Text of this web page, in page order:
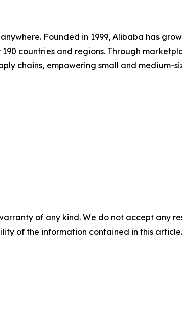
Founded in 1999, Alibaba has
countries and regions. Through
chains, empowering small and medium-
of any kind. We do not accept any
of the information contained in this